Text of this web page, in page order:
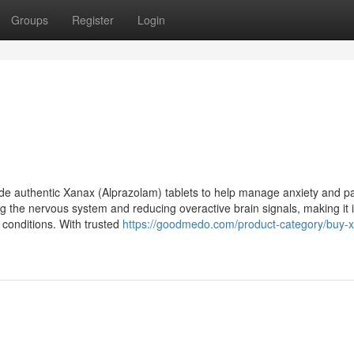
Groups Register Login
authentic Xanax (Alprazolam) tablets to help manage anxiety and
the nervous system and reducing overactive brain signals, making it
With trusted https://goodmedo.com/product-category/buy-